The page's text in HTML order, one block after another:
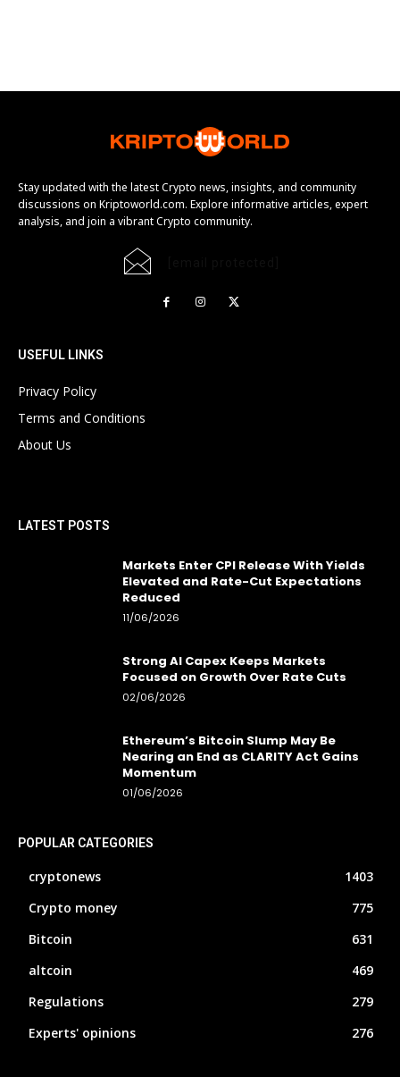
Stay updated with the latest Crypto news, insights, and community
discussions on Kriptoworld.com. Explore informative articles, expert
analysis, and join a vibrant Crypto community.
USEFUL LINKS
Privacy Policy
Terms and Conditions
About Us
LATEST POSTS
Markets Enter CPI Release With Yields
Elevated and Rate-Cut Expectations
Reduced
11/06/2026
Strong AI Capex Keeps Markets
Focused on Growth Over Rate Cuts
02/06/2026
Ethereum’s Bitcoin Slump May Be
Nearing an End as CLARITY Act Gains
Momentum
01/06/2026
POPULAR CATEGORIES
cryptonews
1403
Crypto money
775
Bitcoin
631
altcoin
469
Regulations
279
Experts' opinions
276